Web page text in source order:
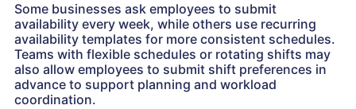
Some businesses ask employees to submit
availability every week, while others use recurring
availability templates for more consistent schedules.
Teams with flexible schedules or rotating shifts may
also allow employees to submit shift preferences in
advance to support planning and workload
coordination.